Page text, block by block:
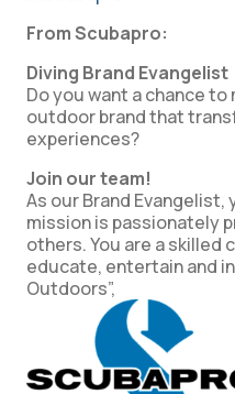
From Scubapro:
Diving Brand Evangelist
Do you want a chance
outdoor brand that
experiences?
Join our team!
As our Brand
mission is passionately
others. You are a skilled
educate, entertain and
Outdoors”,